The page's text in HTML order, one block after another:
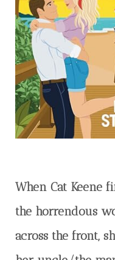
When Cat Keene
the horrendous
across the front,